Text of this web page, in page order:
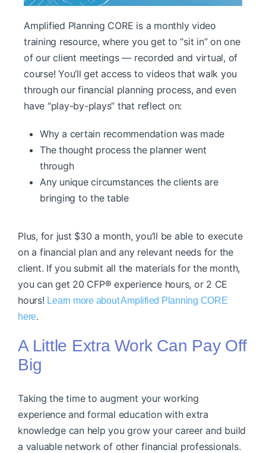
Amplified Planning CORE is a monthly video
training resource, where you get to “sit in” on one
of our client meetings — recorded and virtual, of
course! You’ll get access to videos that walk you
through our financial planning process, and even
have “play-by-plays” that reflect on:
Why a certain recommendation was made
The thought process the planner went
through
Any unique circumstances the clients are
bringing to the table
Plus, for just $30 a month, you’ll be able to execute
on a financial plan and any relevant needs for the
client. If you submit all the materials for the month,
you can get 20 CFP® experience hours, or 2 CE
hours! Learn more about Amplified Planning CORE
here.
A Little Extra Work Can Pay Off
Big
Taking the time to augment your working
experience and formal education with extra
knowledge can help you grow your career and build
a valuable network of other financial professionals.